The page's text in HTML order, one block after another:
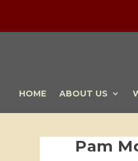
HOME ABOUT US
Pam